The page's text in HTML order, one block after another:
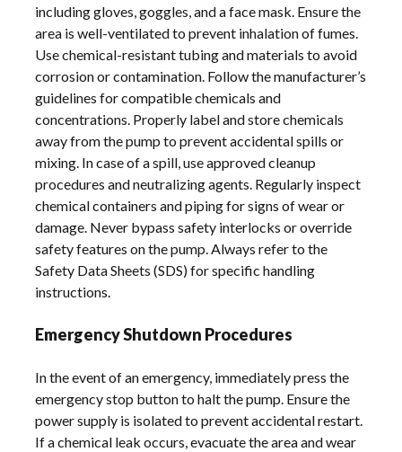
including gloves, goggles, and a face mask. Ensure the
area is well-ventilated to prevent inhalation of fumes.
Use chemical-resistant tubing and materials to avoid
corrosion or contamination. Follow the manufacturer’s
guidelines for compatible chemicals and
concentrations. Properly label and store chemicals
away from the pump to prevent accidental spills or
mixing. In case of a spill, use approved cleanup
procedures and neutralizing agents. Regularly inspect
chemical containers and piping for signs of wear or
damage. Never bypass safety interlocks or override
safety features on the pump. Always refer to the
Safety Data Sheets (SDS) for specific handling
instructions.
Emergency Shutdown Procedures
In the event of an emergency, immediately press the
emergency stop button to halt the pump. Ensure the
power supply is isolated to prevent accidental restart.
If a chemical leak occurs, evacuate the area and wear